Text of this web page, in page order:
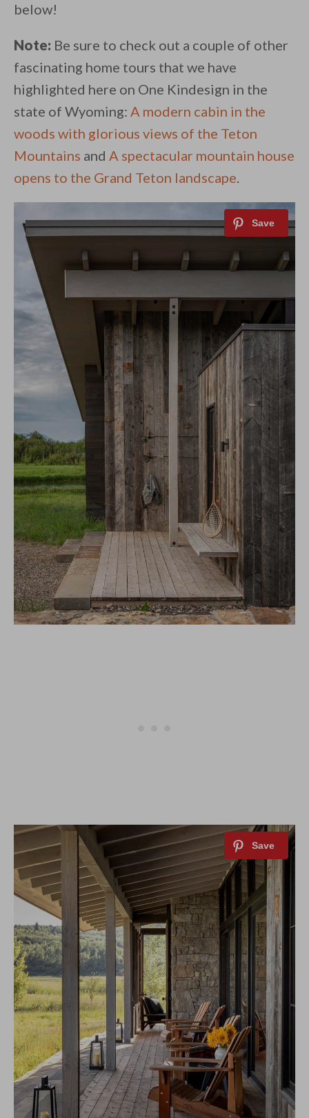
below!
Note: Be sure to check out a couple of other
fascinating home tours that we have
highlighted here on One Kindesign in the
state of Wyoming: A modern cabin in the
woods with glorious views of the Teton
Mountains and A spectacular mountain house
opens to the Grand Teton landscape.